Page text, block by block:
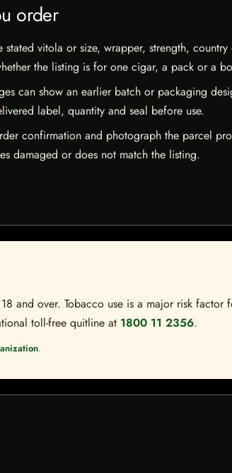
order
stated vitola or size, wrapper, strength,
the listing is for one cigar, a pack or a
can show an earlier batch or packaging
label, quantity and seal before use.
confirmation and photograph the parcel
damaged or does not match the listing.
and over. Tobacco use is a major risk factor
toll-free quitline at 1800 11 2356.
.